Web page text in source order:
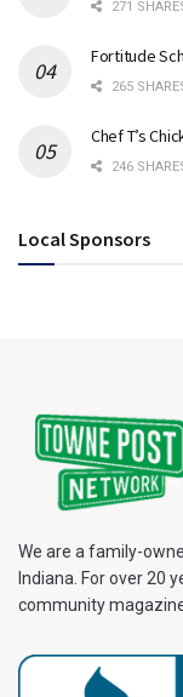
271
Fortitude
265
Chef T’s
246
Local Sponsors
We are a family-
Indiana. For over 20
community